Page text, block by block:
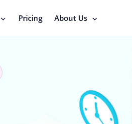
Pricing About Us